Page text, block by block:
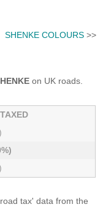
SHENKE COLOURS>>
on UK roads.
tax' data from the